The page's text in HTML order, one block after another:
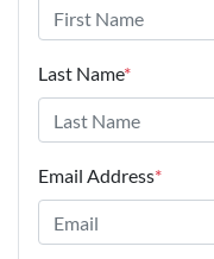
Last Name*
Email Address*